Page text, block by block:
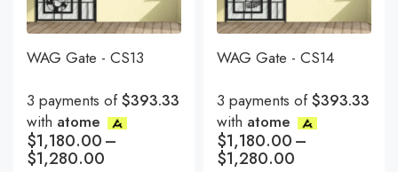
WAG Gate - CS13
3 payments of$393.33
with atome
$1,180.00–
$1,280.00
WAG Gate - CS14
3 payments of$393.33
with atome
$1,180.00–
$1,280.00